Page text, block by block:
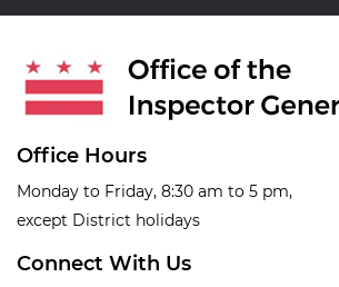
Office Hours
Monday to Friday, 8:30 am to 5 pm,
except District holidays
Connect With Us